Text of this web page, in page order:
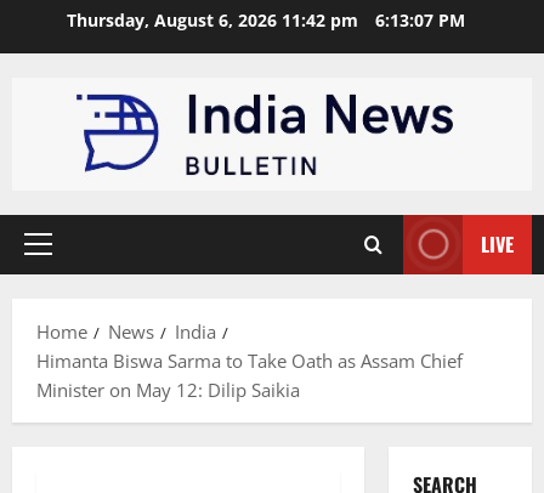
Thursday, August 6, 2026 11:42 pm 6:13:08 PM
Primary
LIVE
Home News
India
Himanta Biswa Sarma to Take Oath as Assam Chief
Minister on May 12: Dilip Saikia
SEARCH